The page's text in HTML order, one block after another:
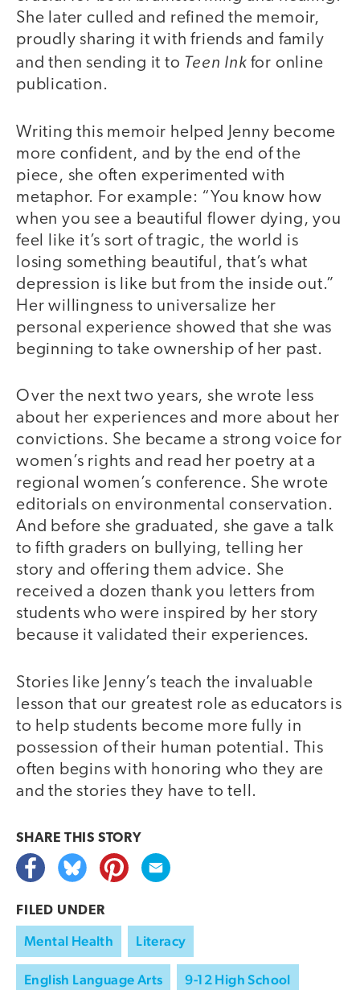
She later culled and refined the memoir,
proudly sharing it with friends and family
and then sending it to Teen Inkfor online
publication.
Writing this memoir helped Jenny become
more confident, and by the end of the
piece, she often experimented with
metaphor. For example: “You know how
when you see a beautiful flower dying, you
feel like it’s sort of tragic, the world is
losing something beautiful, that’s what
depression is like but from the inside out.”
Her willingness to universalize her
personal experience showed that she was
beginning to take ownership of her past.
Over the next two years, she wrote less
about her experiences and more about her
convictions. She became a strong voice for
women’s rights and read her poetry at a
regional women’s conference. She wrote
editorials on environmental conservation.
And before she graduated, she gave a talk
to fifth graders on bullying, telling her
story and offering them advice. She
received a dozen thank you letters from
students who were inspired by her story
because it validated their experiences.
Stories like Jenny’s teach the invaluable
lesson that our greatest role as educators is
to help students become more fully in
possession of their human potential. This
often begins with honoring who they are
and the stories they have to tell.
SHARE THIS STORY
FILED UNDER
Mental Health Literacy
English Language Arts 9-12 High School